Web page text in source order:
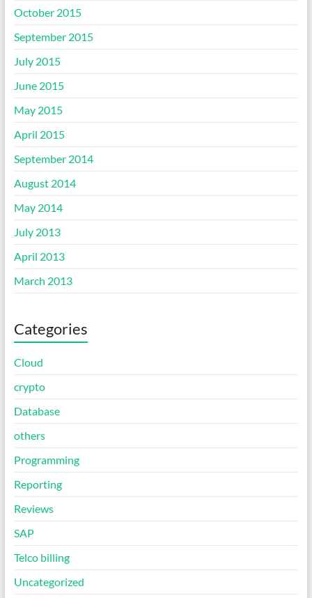
October 2015
September 2015
July 2015
June 2015
May 2015
April 2015
September 2014
August 2014
May 2014
July 2013
April 2013
March 2013
Categories
Cloud
crypto
Database
others
Programming
Reporting
Reviews
SAP
Telco billing
Uncategorized